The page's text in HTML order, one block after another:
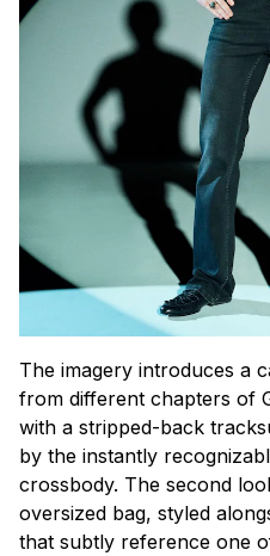
The imagery introduces a
from different chapters of
with a stripped-back
by the instantly
crossbody. The second
oversized bag, styled
that subtly reference one